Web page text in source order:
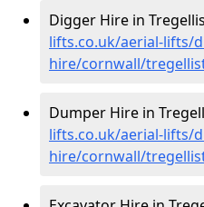
Digger Hire in
lifts.co.uk/aerial-lifts/
hire/cornwall/
Dumper Hire in
lifts.co.uk/aerial-lifts/
hire/cornwall/